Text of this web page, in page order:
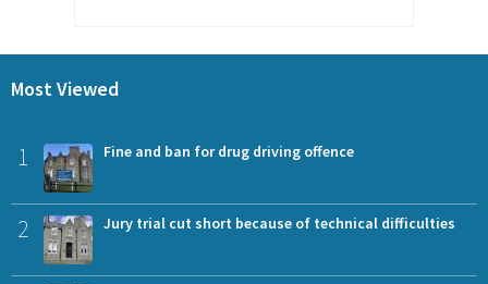
Most Viewed
1 Fine and ban for drug driving offence
2 Jury trial cut short because of technical difficulties